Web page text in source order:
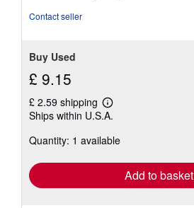
Contact seller
Buy Used
£ 9.15
£ 2.59 shipping
Learn
more
shipping
Ships within U.S.A.
Quantity: 1 available
Add to basket